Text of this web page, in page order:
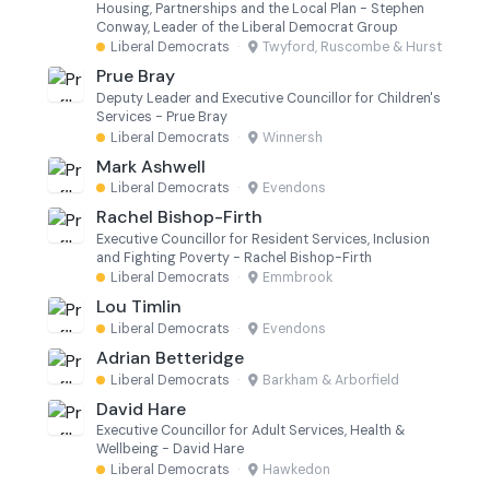
Housing, Partnerships and the Local Plan - Stephen
Conway, Leader of the Liberal Democrat Group
Liberal Democrats · Twyford, Ruscombe & Hurst
Prue Bray
Deputy Leader and Executive Councillor for Children's
Services - Prue Bray
Liberal Democrats · Winnersh
Mark Ashwell
Liberal Democrats · Evendons
Rachel Bishop-Firth
Executive Councillor for Resident Services, Inclusion
and Fighting Poverty - Rachel Bishop-Firth
Liberal Democrats · Emmbrook
Lou Timlin
Liberal Democrats · Evendons
Adrian Betteridge
Liberal Democrats · Barkham & Arborfield
David Hare
Executive Councillor for Adult Services, Health &
Wellbeing - David Hare
Liberal Democrats · Hawkedon